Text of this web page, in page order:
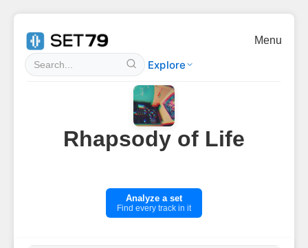
Explore
Menu
Rhapsody of Life
Analyze a set
Find every track in it